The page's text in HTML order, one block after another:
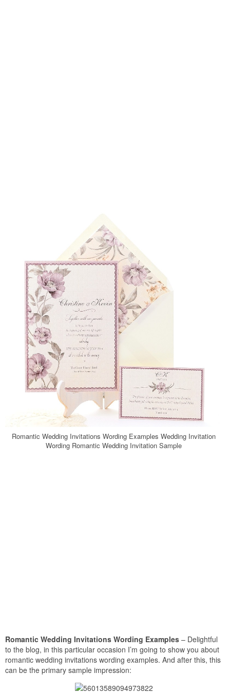
Romantic Wedding Invitations Wording Examples Wedding Invitation
Wording Romantic Wedding Invitation Sample
Romantic Wedding Invitations Wording Examples – Delightful
to the blog, in this particular occasion I’m going to show you about
romantic wedding invitations wording examples. And after this, this
can be the primary sample impression: